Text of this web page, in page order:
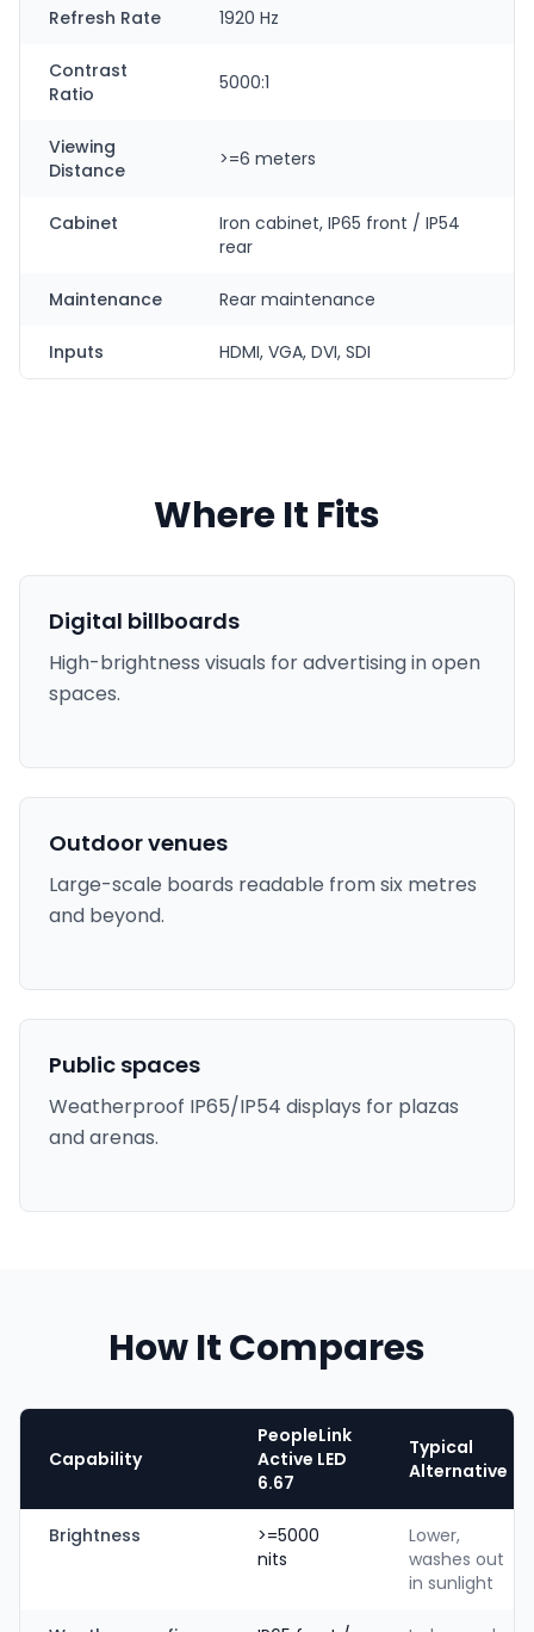
Refresh Rate 1920 Hz
Contrast
Ratio
5000:1
Viewing
Distance
>=6 meters
Cabinet
Iron cabinet, IP65 front / IP54
rear
Maintenance Rear maintenance
Inputs HDMI, VGA, DVI, SDI
Where It Fits
Digital billboards
High-brightness visuals for advertising in open
spaces.
Outdoor venues
Large-scale boards readable from six metres
and beyond.
Public spaces
Weatherproof IP65/IP54 displays for plazas
and arenas.
How It Compares
Capability
PeopleLink
Active LED
6.67
Typical
Alternative
Brightness
>=5000
nits
Lower,
washes out
in sunlight